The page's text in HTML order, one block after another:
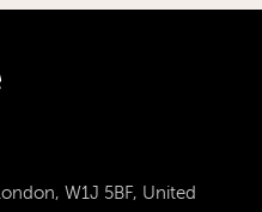
W1J 5BF, United